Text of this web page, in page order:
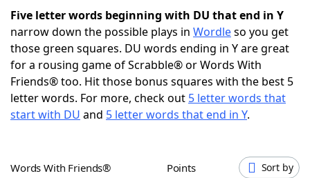
Today's NYT GamesHints & Answers
Word GamesHelpers
Word ListMaker
Five letter words beginning with DU that end in Y
narrow down the possible plays in Wordleso you get
those green squares. DU words ending in Y are great
for a rousing game of Scrabble® or Words With
Friends® too. Hit those bonus squares with the best 5
letter words. For more, check out 5 letter words that
start with DU and 5 letter words that end in Y.
Words With Friends® Points Sort by